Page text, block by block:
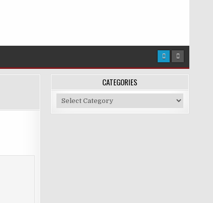
CATEGORIES
Categories